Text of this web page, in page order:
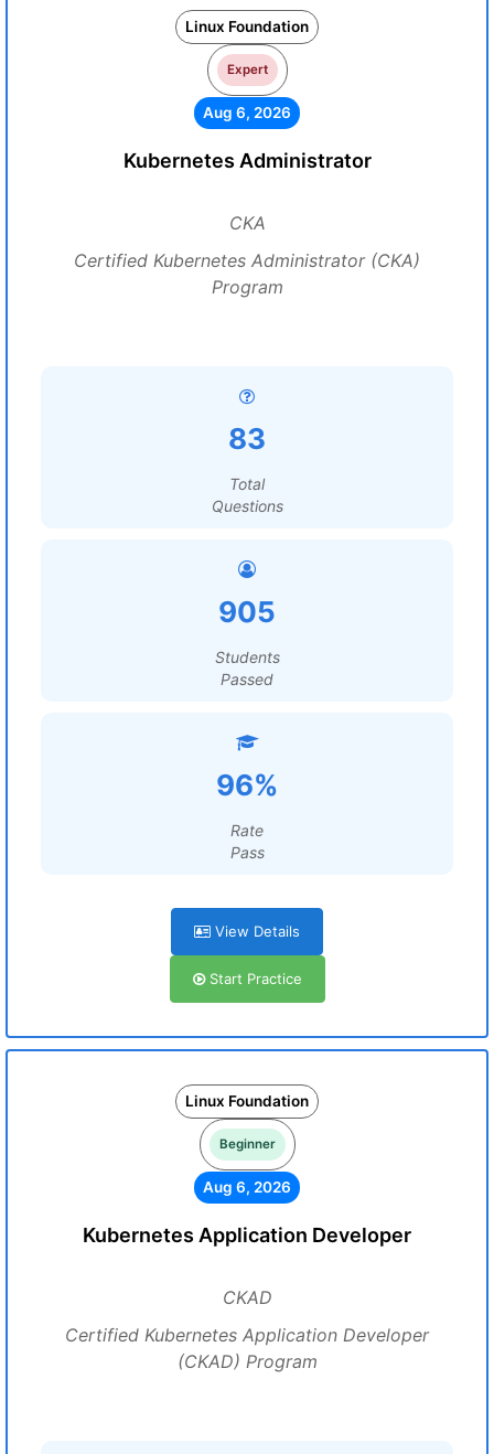
Linux Foundation
Expert
Aug 6, 2026
Kubernetes Administrator
CKA
Certified Kubernetes Administrator (CKA)
Program
83
Total
Questions
905
Students
Passed
96%
Rate
Pass
View Details
Start Practice
Linux Foundation
Beginner
Aug 6, 2026
Kubernetes Application Developer
CKAD
Certified Kubernetes Application Developer
(CKAD) Program